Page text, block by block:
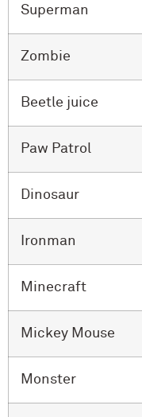
Superman
Zombie
Beetle juice
Paw Patrol
Dinosaur
Ironman
Minecraft
Mickey Mouse
Monster